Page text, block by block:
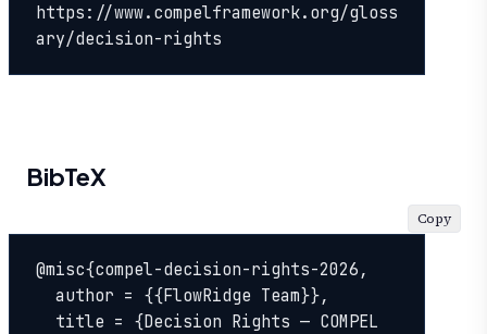
https://www.compelframework.org/gloss
ary/decision-rights
BibTeX
@misc{compel-decision-rights-2026,
Copy